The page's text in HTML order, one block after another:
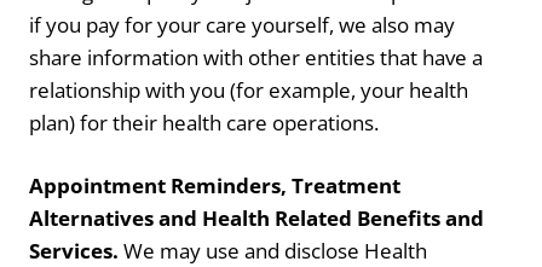
if you pay for your care yourself, we also may
share information with other entities that have a
relationship with you (for example, your health
plan) for their health care operations.
Appointment Reminders, Treatment
Alternatives and Health Related Benefits and
Services. We may use and disclose Health